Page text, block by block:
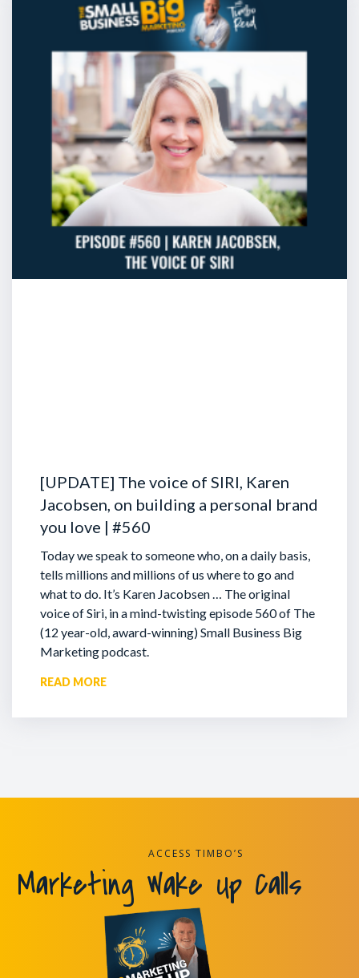
[UPDATE] The voice of SIRI, Karen
Jacobsen, on building a personal brand
you love | #560
Today we speak to someone who, on a daily basis,
tells millions and millions of us where to go and
what to do. It’s Karen Jacobsen … The original
voice of Siri, in a mind-twisting episode 560 of The
(12 year-old, award-winning) Small Business Big
Marketing podcast.
READ MORE
ACCESS TIMBO’S
Marketing Wake Up Calls